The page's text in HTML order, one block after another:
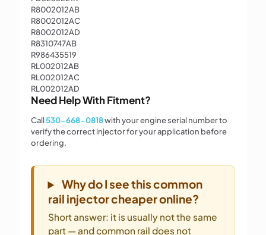
R8002012AB
R8002012AC
R8002012AD
R8310747AB
R986435519
RL002012AB
RL002012AC
RL002012AD
Need Help With Fitment?
Call530-668-0818with your engine serial number to
verify the correct injector for your application before
ordering.
Why do I see this common
rail injector cheaper online?
Short answer: it is usually not the same
part — and common rail does not